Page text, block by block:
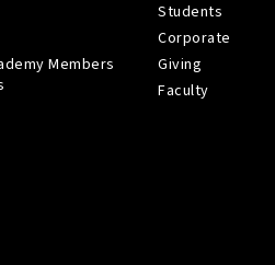
Members
Students
Corporate
Giving
Faculty